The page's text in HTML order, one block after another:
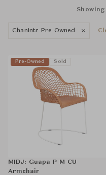
Showing
Chanintr Pre Owned
Pre-Owned Sold
MIDJ: Guapa P M CU
Armchair